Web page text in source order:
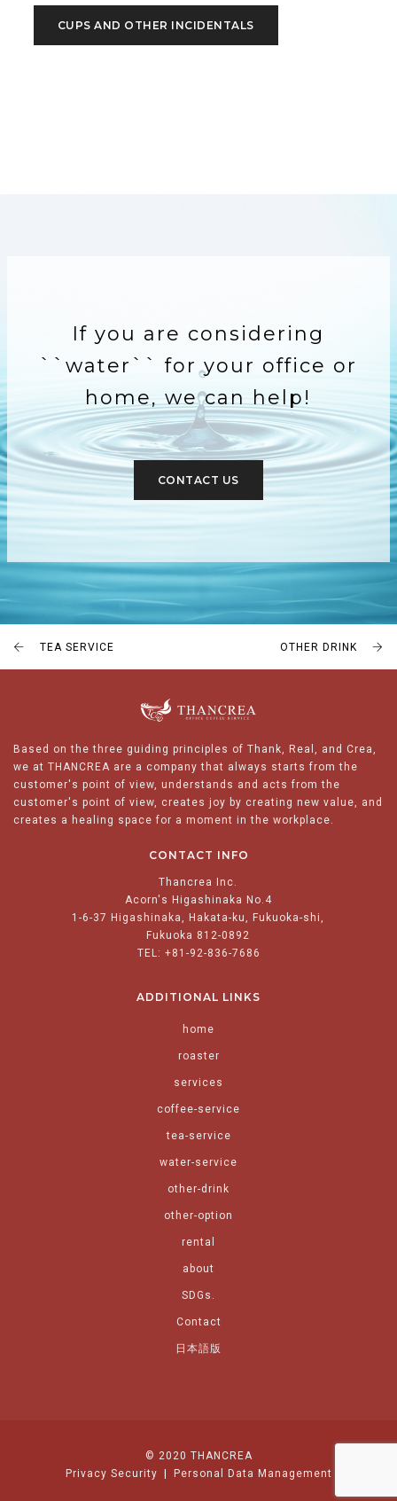
CUPS AND OTHER INCIDENTALS
If you are considering
``water`` for your office or
home, we can help!
CONTACT US
TEA SERVICE OTHER DRINK
Based on the three guiding principles of Thank, Real, and Crea,
we at THANCREA are a company that always starts from the
customer's point of view, understands and acts from the
customer's point of view, creates joy by creating new value, and
creates a healing space for a moment in the workplace.
CONTACT INFO
Thancrea Inc.
Acorn's Higashinaka No.4
1-6-37 Higashinaka, Hakata-ku, Fukuoka-shi,
Fukuoka 812-0892
TEL: +81-92-836-7686
ADDITIONAL LINKS
home
roaster
services
coffee-service
tea-service
water-service
other-drink
other-option
rental
about
SDGs.
Contact
日本語版
© 2020 THANCREA
Privacy Security | Personal Data Management